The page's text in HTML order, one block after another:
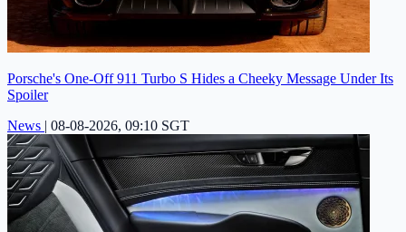
Porsche's One-Off 911 Turbo S Hides a Cheeky Message Under Its
Spoiler
News | 08-08-2026, 09:10 SGT